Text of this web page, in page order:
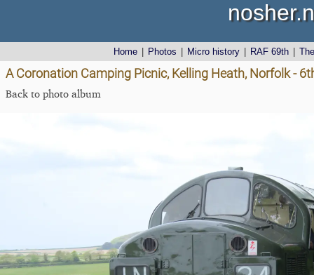
Home Photos Micro history RAF 69th
A Coronation Camping Picnic, Kelling Heath, Norfolk -
Back to photo album